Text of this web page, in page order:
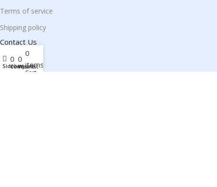
Terms of service
Shipping policy
Contact Us
Sidebar
0
Compare
0
Wishlist
0
items
Cart